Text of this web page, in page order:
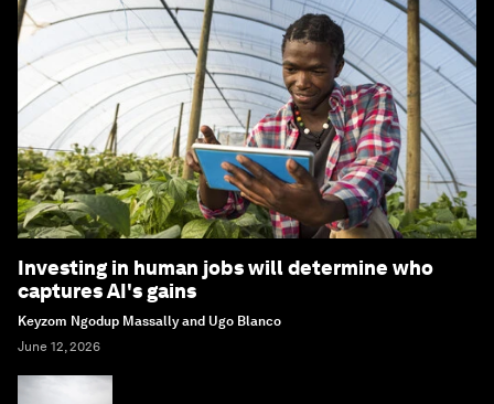
Investing in human jobs will determine who
captures AI's gains
Keyzom Ngodup Massally and Ugo Blanco
June 12, 2026